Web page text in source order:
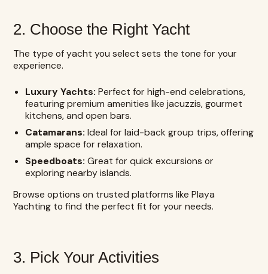
2. Choose the Right Yacht
The type of yacht you select sets the tone for your
experience.
Luxury Yachts: Perfect for high-end celebrations,
featuring premium amenities like jacuzzis, gourmet
kitchens, and open bars.
Catamarans: Ideal for laid-back group trips, offering
ample space for relaxation.
Speedboats: Great for quick excursions or
exploring nearby islands.
Browse options on trusted platforms like Playa
Yachting to find the perfect fit for your needs.
3. Pick Your Activities